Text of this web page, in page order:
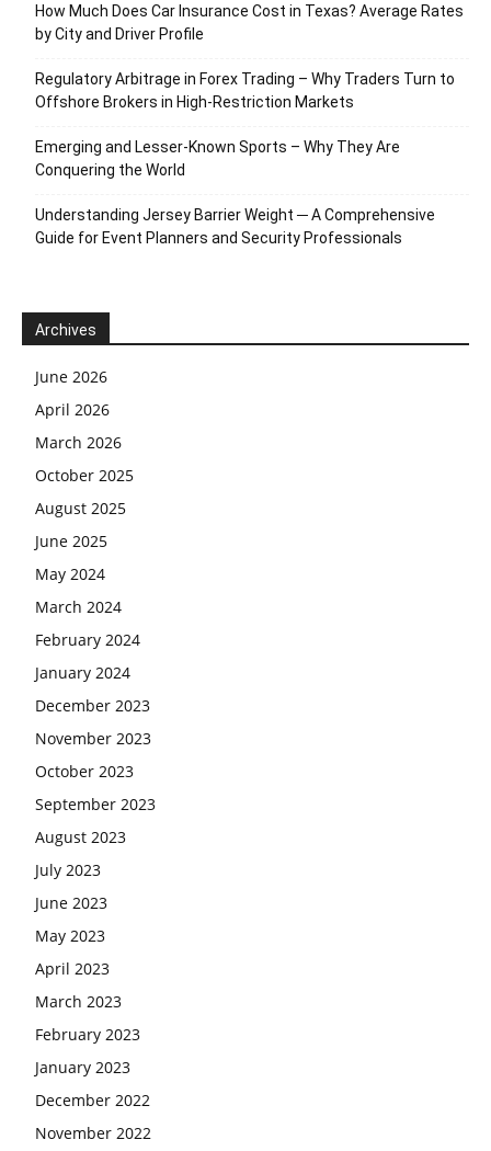
How Much Does Car Insurance Cost in Texas? Average Rates
by City and Driver Profile
Regulatory Arbitrage in Forex Trading – Why Traders Turn to
Offshore Brokers in High-Restriction Markets
Emerging and Lesser-Known Sports – Why They Are
Conquering the World
Understanding Jersey Barrier Weight ─ A Comprehensive
Guide for Event Planners and Security Professionals
Archives
June 2026
April 2026
March 2026
October 2025
August 2025
June 2025
May 2024
March 2024
February 2024
January 2024
December 2023
November 2023
October 2023
September 2023
August 2023
July 2023
June 2023
May 2023
April 2023
March 2023
February 2023
January 2023
December 2022
November 2022